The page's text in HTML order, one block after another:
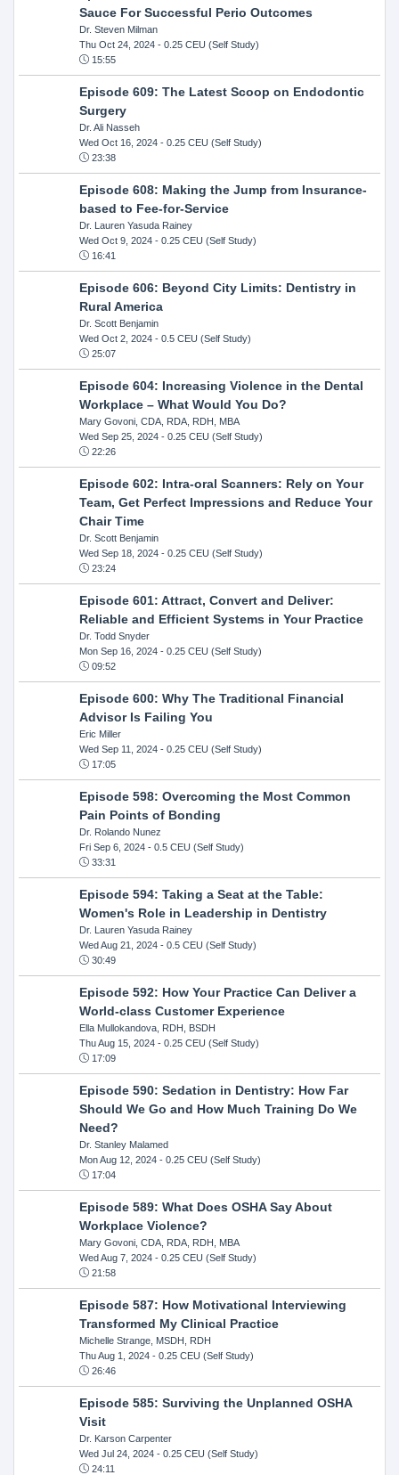
Sauce For Successful Perio Outcomes
Dr. Steven Milman
Thu Oct 24, 2024- 0.25 CEU (Self Study)
15:55
Episode 609: The Latest Scoop on Endodontic
Surgery
Dr. Ali Nasseh
Wed Oct 16, 2024- 0.25 CEU (Self Study)
23:38
Episode 608: Making the Jump from Insurance-
based to Fee-for-Service
Dr. Lauren Yasuda Rainey
Wed Oct 9, 2024- 0.25 CEU (Self Study)
16:41
Episode 606: Beyond City Limits: Dentistry in
Rural America
Dr. Scott Benjamin
Wed Oct 2, 2024- 0.5 CEU (Self Study)
25:07
Episode 604: Increasing Violence in the Dental
Workplace – What Would You Do?
Mary Govoni, CDA, RDA, RDH, MBA
Wed Sep 25, 2024- 0.25 CEU (Self Study)
22:26
Episode 602: Intra-oral Scanners: Rely on Your
Team, Get Perfect Impressions and Reduce Your
Chair Time
Dr. Scott Benjamin
Wed Sep 18, 2024- 0.25 CEU (Self Study)
23:24
Episode 601: Attract, Convert and Deliver:
Reliable and Efficient Systems in Your Practice
Dr. Todd Snyder
Mon Sep 16, 2024- 0.25 CEU (Self Study)
09:52
Episode 600: Why The Traditional Financial
Advisor Is Failing You
Eric Miller
Wed Sep 11, 2024- 0.25 CEU (Self Study)
17:05
Episode 598: Overcoming the Most Common
Pain Points of Bonding
Dr. Rolando Nunez
Fri Sep 6, 2024- 0.5 CEU (Self Study)
33:31
Episode 594: Taking a Seat at the Table:
Women's Role in Leadership in Dentistry
Dr. Lauren Yasuda Rainey
Wed Aug 21, 2024- 0.5 CEU (Self Study)
30:49
Episode 592: How Your Practice Can Deliver a
World-class Customer Experience
Ella Mullokandova, RDH, BSDH
Thu Aug 15, 2024- 0.25 CEU (Self Study)
17:09
Episode 590: Sedation in Dentistry: How Far
Should We Go and How Much Training Do We
Need?
Dr. Stanley Malamed
Mon Aug 12, 2024- 0.25 CEU (Self Study)
17:04
Episode 589: What Does OSHA Say About
Workplace Violence?
Mary Govoni, CDA, RDA, RDH, MBA
Wed Aug 7, 2024- 0.25 CEU (Self Study)
21:58
Episode 587: How Motivational Interviewing
Transformed My Clinical Practice
Michelle Strange, MSDH, RDH
Thu Aug 1, 2024- 0.25 CEU (Self Study)
26:46
Episode 585: Surviving the Unplanned OSHA
Visit
Dr. Karson Carpenter
Wed Jul 24, 2024- 0.25 CEU (Self Study)
24:11